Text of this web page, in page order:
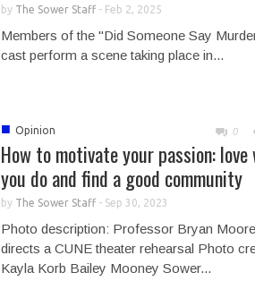
by The Sower Staff- Feb 2, 2025
Members of the "Did Someone Say
cast perform a scene taking place in...
■ Opinion 0
How to motivate your passion: love
you do and find a good community
by The Sower Staff- Sep 30, 2023
Photo description: Professor Bryan Moore
directs a CUNE theater rehearsal Photo
Kayla Korb Bailey Mooney Sower...